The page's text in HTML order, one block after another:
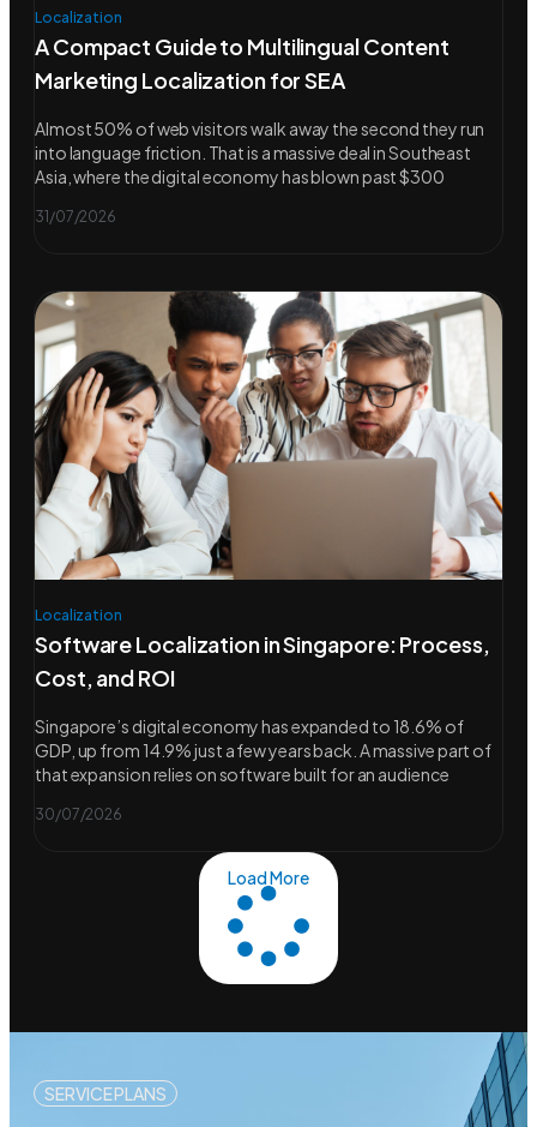
Localization
A Compact Guide to Multilingual Content
Marketing Localization for SEA
Almost 50% of web visitors walk away the second they run
into language friction. That is a massive deal in Southeast
Asia, where the digital economy has blown past $300
31/07/2026
Localization
Software Localization in Singapore: Process,
Cost, and ROI
Singapore’s digital economy has expanded to 18.6% of
GDP, up from 14.9% just a few years back. A massive part of
that expansion relies on software built for an audience
30/07/2026
Load More
SERVICE PLANS